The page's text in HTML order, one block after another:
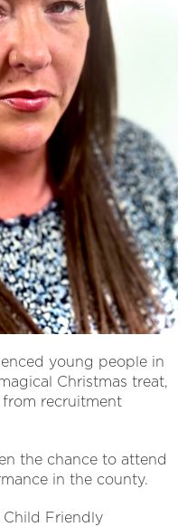
young people in
Christmas treat,
recruitment
the chance to attend
in the county.
Friendly